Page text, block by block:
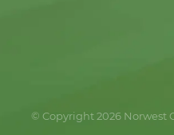
© Copyright 2026 Norwest